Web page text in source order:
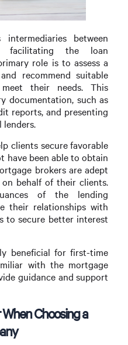
between
facilitating the loan
role is to assess a
recommend suitable
their needs. This
documentation, such as
reports, and presenting
clients secure favorable
have been able to obtain
brokers are adept
behalf of their clients.
of the lending
their relationships with
to secure better interest
beneficial for first-time
with the mortgage
guidance and support
Choosing a